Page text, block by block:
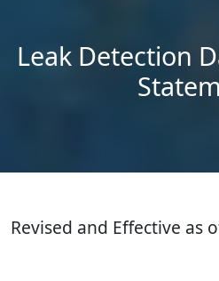
Leak Detection
Revised and Effective as